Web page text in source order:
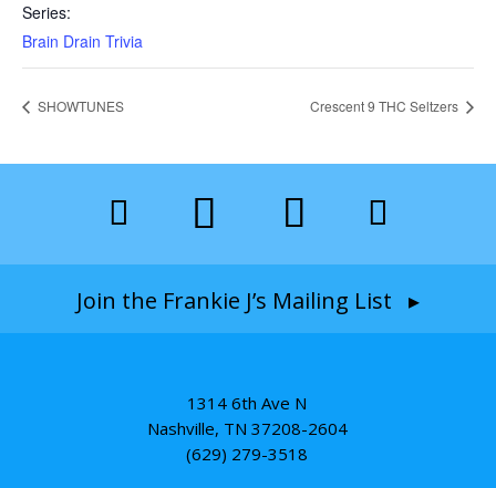
Series:
Brain Drain Trivia
SHOWTUNES Crescent 9 THC Seltzers
Join the Frankie J’s Mailing List ▸
1314 6th Ave N
Nashville, TN 37208-2604
(629) 279-3518